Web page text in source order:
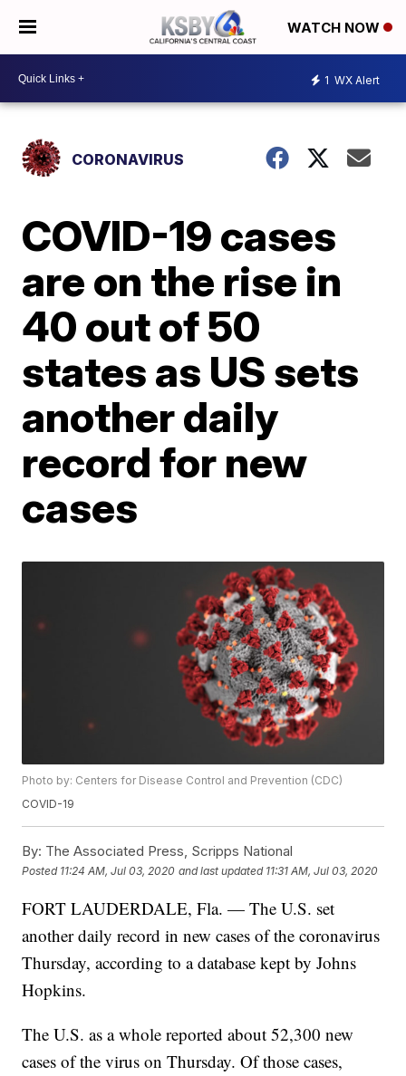
WATCH NOW
1 WX Alert
CORONAVIRUS
COVID-19 cases
are on the rise in
40 out of 50
states as US sets
another daily
record for new
cases
Photo by: Centers for Disease Control and Prevention (CDC)
COVID-19
By: The Associated Press, Scripps National
Posted 11:24 AM, Jul 03, 2020 and last updated 11:31 AM, Jul 03, 2020
FORT LAUDERDALE, Fla. — The U.S. set
another daily record in new cases of the coronavirus
Thursday, according to a database kept by Johns
Hopkins.
The U.S. as a whole reported about 52,300 new
cases of the virus on Thursday. Of those cases,